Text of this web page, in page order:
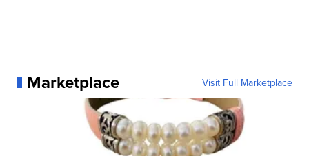
Marketplace Visit Full Marketplace